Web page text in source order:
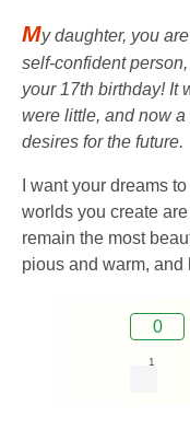
My daughter, you
self-confident
your 17th birthday! It
were little, and now
desires for the future.
I want your dreams
worlds you create
remain the most
pious and warm,
0
1